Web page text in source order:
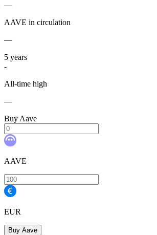
—
AAVE in circulation
—
5 years
-
All-time high
—
Buy Aave
AAVE
EUR
Buy Aave